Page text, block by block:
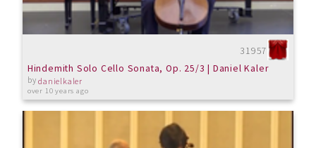
31957
Hindemith Solo Cello Sonata, Op. 25/3 | Daniel Kaler
bydanielkaler
over 10 years ago